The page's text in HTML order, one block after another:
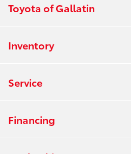
Toyota of Gallatin
Inventory
Service
Financing